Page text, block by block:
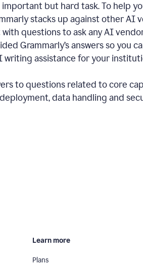
but hard task. To help
stacks up against other AI
questions to ask any AI
Grammarly’s answers so you
writing assistance for your
to questions related to core
data handling and
Learn more
Plans